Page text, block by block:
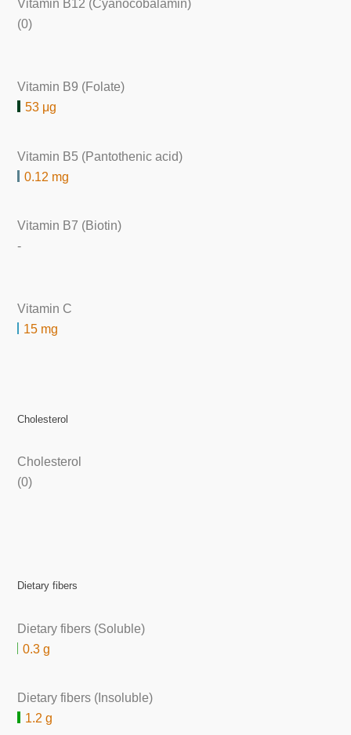
Vitamin B12 (Cyanocobalamin)
(0)
Vitamin B9 (Folate)
53 μg
Vitamin B5 (Pantothenic acid)
0.12 mg
Vitamin B7 (Biotin)
-
Vitamin C
15 mg
Cholesterol
Cholesterol
(0)
Dietary fibers
Dietary fibers (Soluble)
0.3 g
Dietary fibers (Insoluble)
1.2 g